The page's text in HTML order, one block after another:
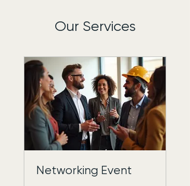
Our Services
Networking Event